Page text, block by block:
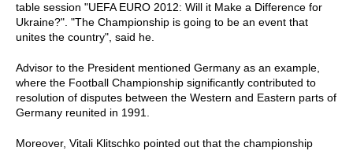
table session "UEFA EURO 2012: Will it Make a Difference for
Ukraine?". "The Championship is going to be an event that
unites the country", said he.
Advisor to the President mentioned Germany as an example,
where the Football Championship significantly contributed to
resolution of disputes between the Western and Eastern parts of
Germany reunited in 1991.
Moreover, Vitali Klitschko pointed out that the championship